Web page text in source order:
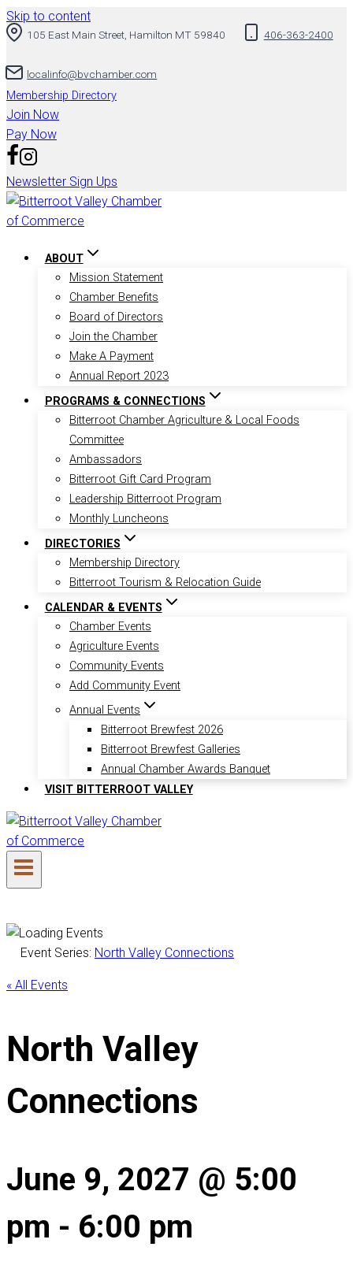
Skip to content
105 East Main Street, Hamilton MT 59840 406-363-2400
localinfo@bvchamber.com
Membership Directory
Join Now
Pay Now
Newsletter Sign Ups
ABOUT
Mission Statement
Chamber Benefits
Board of Directors
Join the Chamber
Make A Payment
Annual Report 2023
PROGRAMS & CONNECTIONS
Bitterroot Chamber Agriculture & Local Foods
Committee
Ambassadors
Bitterroot Gift Card Program
Leadership Bitterroot Program
Monthly Luncheons
DIRECTORIES
Membership Directory
Bitterroot Tourism & Relocation Guide
CALENDAR & EVENTS
Chamber Events
Agriculture Events
Community Events
Add Community Event
Annual Events
Bitterroot Brewfest 2026
Bitterroot Brewfest Galleries
Annual Chamber Awards Banquet
VISIT BITTERROOT VALLEY
Event Series: North Valley Connections
« All Events
North Valley
Connections
June 9, 2027 @ 5:00
pm - 6:00 pm